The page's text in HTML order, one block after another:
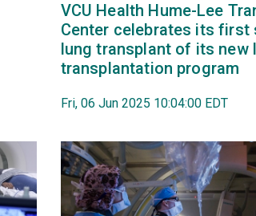
VCU Health Hume-Lee
Center celebrates its first
lung transplant of its new
transplantation program
Fri, 06 Jun 2025 10:04:00 EDT